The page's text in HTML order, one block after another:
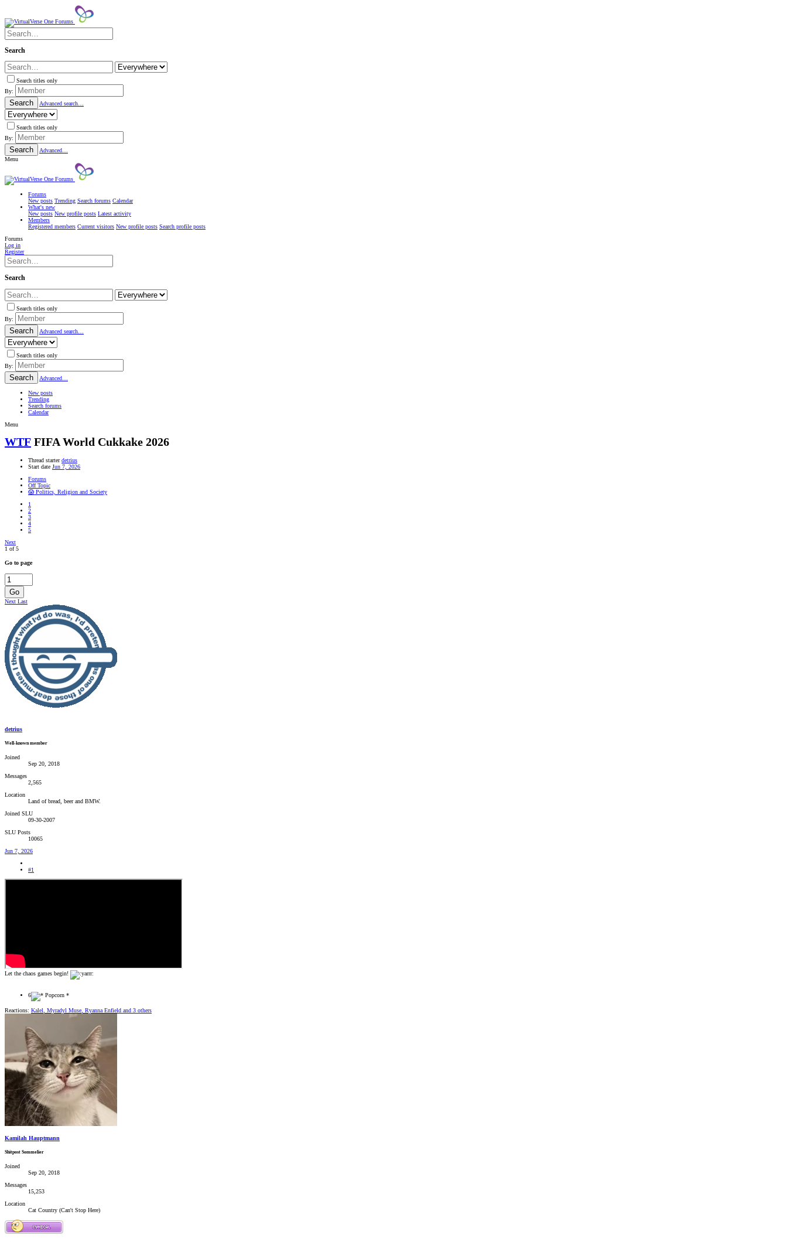
Search
Search titles only
By:
Search Advanced search…
Search titles only
By:
Search
Advanced…
Menu
Forums
New posts Trending Search forums Calendar
What's new
New posts New profile posts Latest activity
Members
Registered members Current visitors New profile posts Search profile posts
Forums
Log in
Register
Search
Search titles only
By:
Search Advanced search…
Search titles only
By:
Search Advanced…
New posts
Trending
Search forums
Calendar
Menu
WTF FIFA World Cukkake 2026
Thread starter detrius
Start date Jun 7, 2026
Forums
Off Topic
😱 Politics, Religion and Society
1
2
3
4
5
Next
1 of 5
Go to page
Go
Next Last
detrius
Well-known member
Joined
Sep 20, 2018
Messages
2,565
Location
Land of bread, beer and BMW.
Joined SLU
09-30-2007
SLU Posts
10065
Jun 7, 2026
#1
Let the chaos games begin!
6
Reactions: Kalel Myradyl Muse Ryanna Enfield and 3 others
Kamilah Hauptmann
Shitpost Sommelier
Joined
Sep 20, 2018
Messages
15,253
Location
Cat Country (Can't Stop Here)